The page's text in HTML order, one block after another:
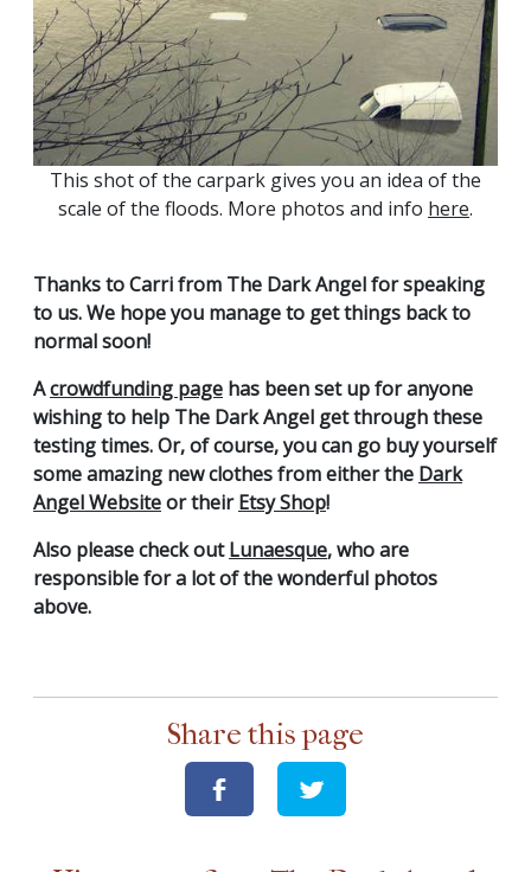
This shot of the carpark gives you an idea of the
scale of the floods. More photos and info here.
Thanks to Carri from The Dark Angel for speaking
to us. We hope you manage to get things back to
normal soon!
Acrowdfunding page has been set up for anyone
wishing to help The Dark Angel get through these
testing times. Or, of course, you can go buy yourself
some amazing new clothes from either the Dark
Angel Websiteor theirEtsy Shop!
Also please check outLunaesque, who are
responsible for a lot of the wonderful photos
above.
Share this page